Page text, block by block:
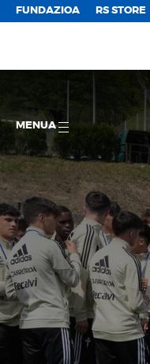
FUNDAZIOA RS STORE
MENUA